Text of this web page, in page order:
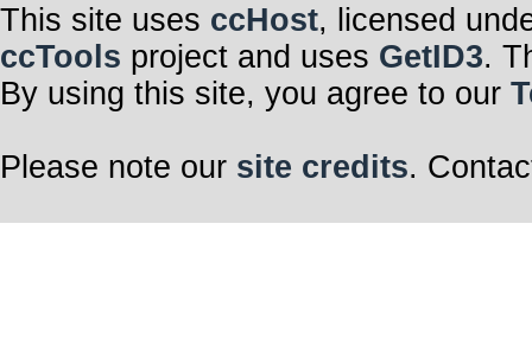
This site uses ccHost, licensed
ccTools project and uses GetID3.
By using this site, you agree to our
Please note our site credits.